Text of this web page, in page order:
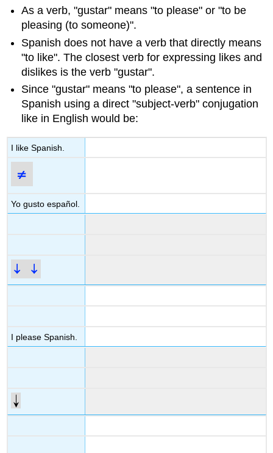
As a verb, "gustar" means "to please" or "to be
pleasing (to someone)".
Spanish does not have a verb that directly means
"to like". The closest verb for expressing likes and
dislikes is the verb "gustar".
Since "gustar" means "to please", a sentence in
Spanish using a direct "subject-verb" conjugation
like in English would be:
I like Spanish.
Yo gusto español.
I please Spanish.